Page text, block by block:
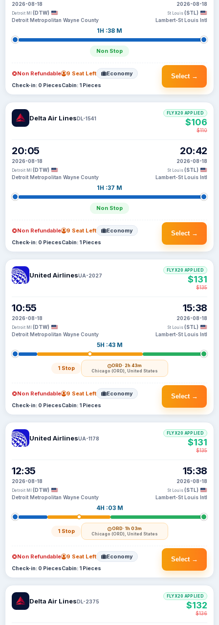
2026-08-18
Detroit MI (DTW)
Detroit Metropolitan Wayne County
1H :38 M
Non Stop
2026-08-18
St Louis (STL)
Lambert-St Louis Intl
Select →
Non Refundable 9 Seat Left Economy
Check-in: 0 PiecesCabin: 1 Pieces
Delta Air LinesDL-1541
20:05
2026-08-18
Detroit MI (DTW)
Detroit Metropolitan Wayne County
1H :37 M
Non Stop
20:42
2026-08-18
St Louis (STL)
Lambert-St Louis Intl
FLYX20 APPLIED
$106
$110
Select →
Non Refundable 9 Seat Left Economy
Check-in: 0 PiecesCabin: 1 Pieces
United AirlinesUA-2027
10:55
2026-08-18
Detroit MI (DTW)
Detroit Metropolitan Wayne County
5H :43 M
1 Stop ORD· 2h 43m
Chicago (ORD), United States
15:38
2026-08-18
St Louis (STL)
Lambert-St Louis Intl
FLYX20 APPLIED
$131
$135
Select →
Non Refundable 9 Seat Left Economy
Check-in: 0 PiecesCabin: 1 Pieces
United AirlinesUA-1178
12:35
2026-08-18
Detroit MI (DTW)
Detroit Metropolitan Wayne County
4H :03 M
1 Stop ORD· 1h 03m
Chicago (ORD), United States
15:38
2026-08-18
St Louis (STL)
Lambert-St Louis Intl
FLYX20 APPLIED
$131
$135
Select →
Non Refundable 9 Seat Left Economy
Check-in: 0 PiecesCabin: 1 Pieces
Delta Air LinesDL-2375
FLYX20 APPLIED
$132
$136